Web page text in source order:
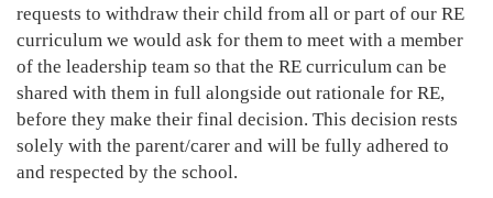
requests to withdraw their child from all or part of our RE
curriculum we would ask for them to meet with a member
of the leadership team so that the RE curriculum can be
shared with them in full alongside out rationale for RE,
before they make their final decision. This decision rests
solely with the parent/carer and will be fully adhered to
and respected by the school.